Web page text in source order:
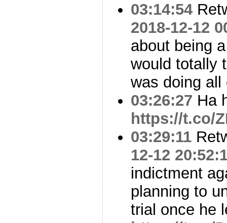
03:14:54
2018-12-12
about being
would totally
was doing all
03:26:27 Ha
https://t.co/
03:29:11
12-12
indictment
planning to
trial once he